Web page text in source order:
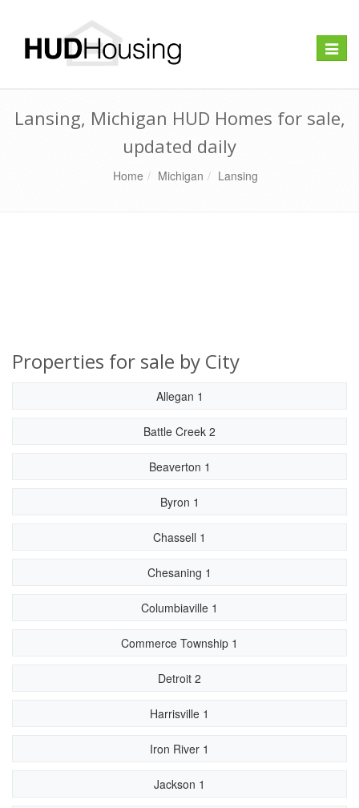
Toggle
Lansing, Michigan HUD Homes for sale,
updated daily
Home Michigan Lansing
Properties for sale by City
Allegan 1
Battle Creek 2
Beaverton 1
Byron 1
Chassell 1
Chesaning 1
Columbiaville 1
Commerce Township 1
Detroit 2
Harrisville 1
Iron River 1
Jackson 1